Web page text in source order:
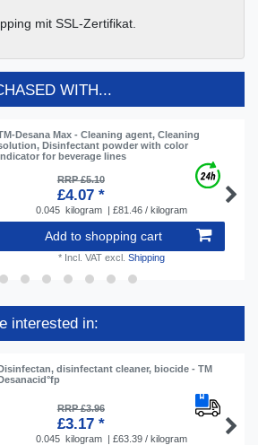
mit SSL-Zertifikat.
WITH...
Desana Max - Cleaning agent, Cleaning
Disinfectant powder with color
for beverage lines
RRP £5.10
£4.07 *
0.045 kilogram | £81.46 / kilogram
Add to shopping cart
* Incl. VATexcl. Shipping
interested in:
disinfectant cleaner, biocide - TM
RRP £3.96
£3.17 *
0.045 kilogram | £63.39 / kilogram